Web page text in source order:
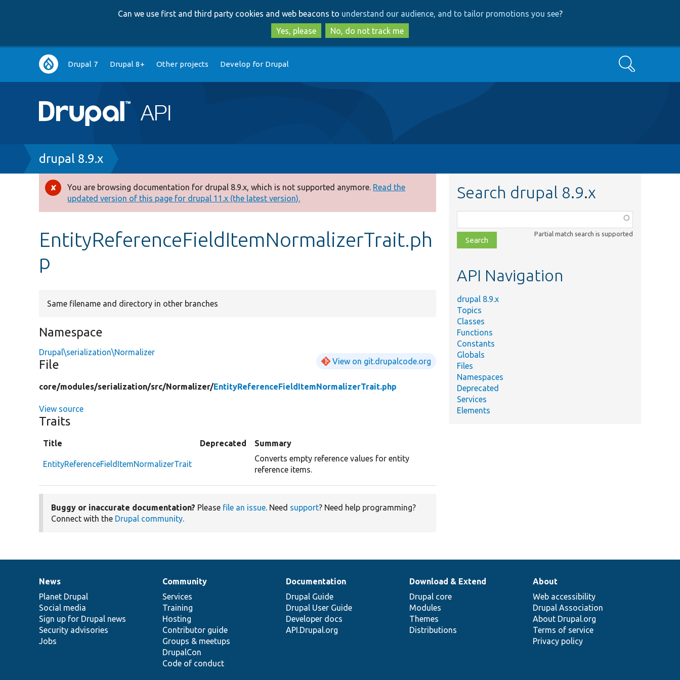
to
main
content
to
search
Can we use first and third party cookies and web beacons to understand our audience, and to tailor promotions you see?
Yes, please
No, do not track me
Main
navigation
Drupal 7 Drupal 8+ Other projects Develop for Drupal Search
Breadcrumb
drupal 8.9.x
Error
message
You are browsing documentation for drupal 8.9.x, which is not supported anymore. Read the
updated version of this page for drupal 11.x (the latest version).
EntityReferenceFieldItemNormalizerTrait.ph
p
Same filename and directory in other branches
Namespace
Drupal\serialization\Normalizer
File View on git.drupalcode.org
core/modules/serialization/src/Normalizer/EntityReferenceFieldItemNormalizerTrait.php
View source
Traits
Title Deprecated Summary
EntityReferenceFieldItemNormalizerTrait
Converts empty reference values for entity
reference items.
Buggy or inaccurate documentation? Please file an issue. Need support? Need help programming?
Connect with the Drupal community.
Search drupal 8.9.x
class,
file,
topic,
Partial match search is supported
API Navigation
drupal 8.9.x
Topics
Classes
Functions
Constants
Globals
Files
Namespaces
Deprecated
Services
Elements
News
items
News
Planet Drupal
Social media
Sign up for Drupal news
Security advisories
Jobs
Our
community
Community
Services
Training
Hosting
Contributor guide
Groups & meetups
DrupalCon
Code of conduct
Documentation
Documentation
Drupal Guide
Drupal User Guide
Developer docs
API.Drupal.org
Drupal
code
base
Download & Extend
Drupal core
Modules
Themes
Distributions
Governance
of
community
About
Web accessibility
Drupal Association
About Drupal.org
Terms of service
Privacy policy